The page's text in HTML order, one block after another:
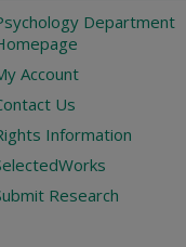
Department
Account
Us
Information
Research